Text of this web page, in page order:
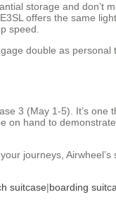
storage and don’t
offers the same
speed.
double as personal
3 (May 1-5). It’s one
on hand to
journeys, Airwheel’s
suitcase|boarding